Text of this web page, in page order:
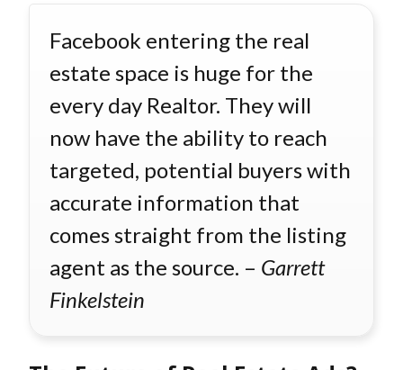
Facebook entering the real
estate space is huge for the
every day Realtor. They will
now have the ability to reach
targeted, potential buyers with
accurate information that
comes straight from the listing
agent as the source. – Garrett
Finkelstein